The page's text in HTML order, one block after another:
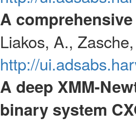
A
Liakos, A.,
http://
A deep XMM-
binary system